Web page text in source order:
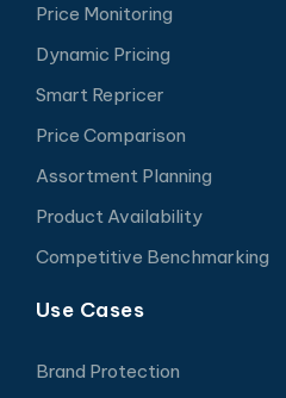
Price Monitoring
Dynamic Pricing
Smart Repricer
Price Comparison
Assortment Planning
Product Availability
Competitive Benchmarking
Use Cases
Brand Protection